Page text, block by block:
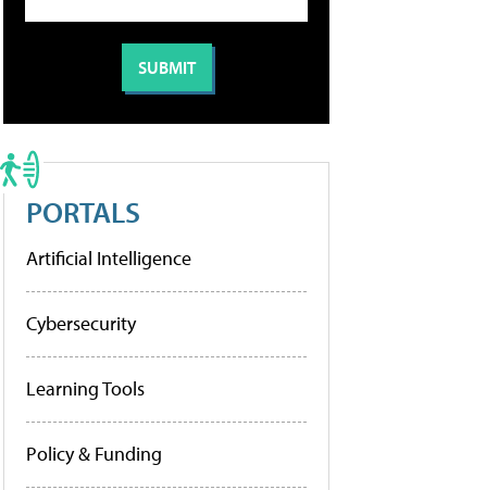
PORTALS
Artificial Intelligence
Cybersecurity
Learning Tools
Policy & Funding